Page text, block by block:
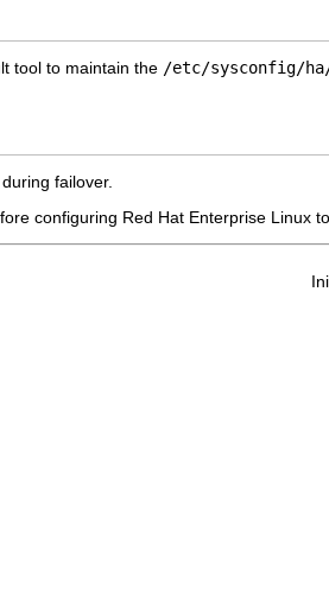
tool to maintain the /etc/sysconfig/
failover.
configuring Red Hat Enterprise Linux